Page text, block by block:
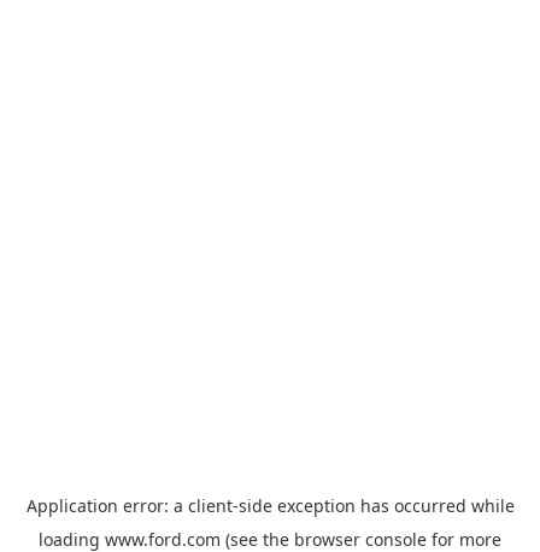
Application error: a client-side exception has occurred while
loading www.ford.com (see the browser console for more